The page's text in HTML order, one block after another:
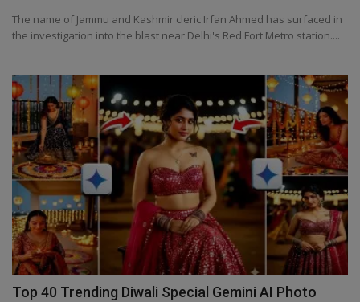
The name of Jammu and Kashmir cleric Irfan Ahmed has surfaced in
the investigation into the blast near Delhi's Red Fort Metro station....
Top 40 Trending Diwali Special Gemini AI Photo